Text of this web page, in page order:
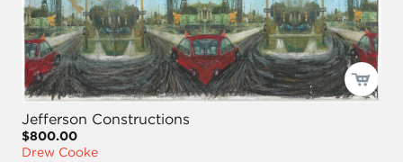
Jefferson Constructions
$800.00
Drew Cooke